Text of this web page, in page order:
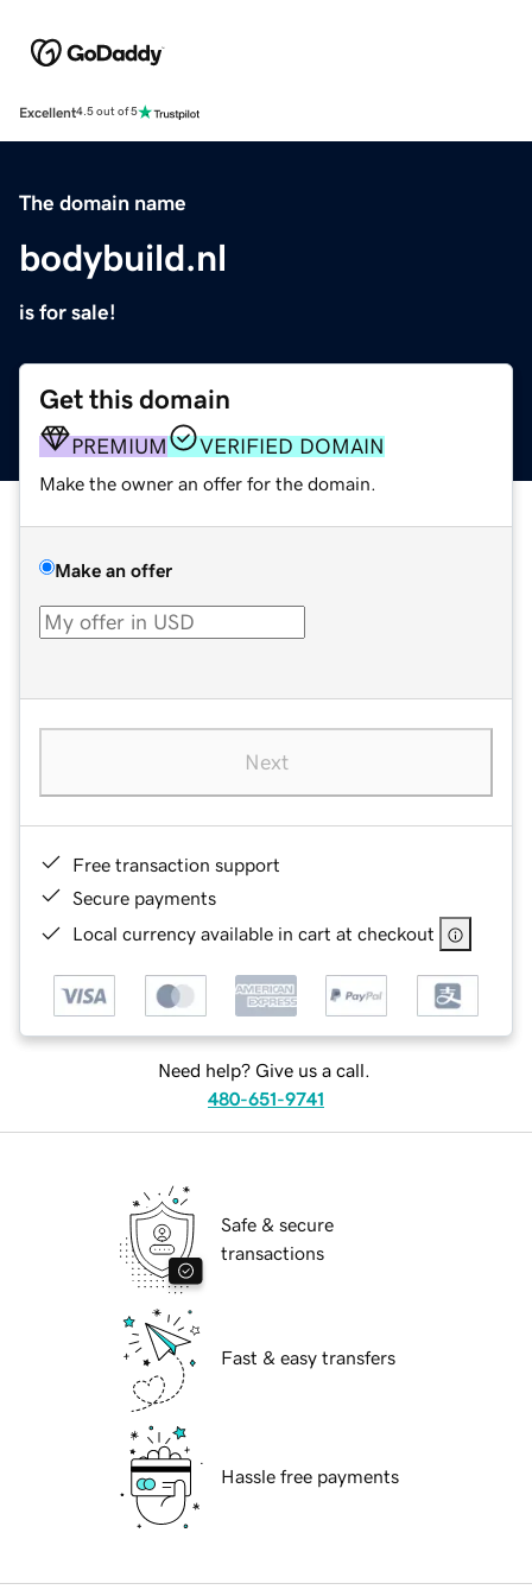
Excellent4.5 out of 5
The domain name
bodybuild.nl
is for sale!
Get this domain
PREMIUM VERIFIED DOMAIN
Make the owner an offer for the domain.
Make an offer
Next
Free transaction support
Secure payments
Local currency available in cart at checkout
Need help? Give us a call.
480-651-9741
Safe & secure
transactions
Fast & easy transfers
Hassle free payments